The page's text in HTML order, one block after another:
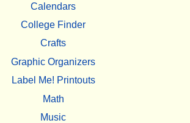
Calendars
College Finder
Crafts
Graphic Organizers
Label Me! Printouts
Math
Music